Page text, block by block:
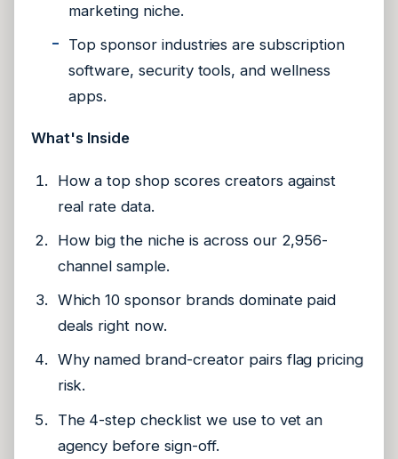
marketing niche.
Top sponsor industries are subscription
software, security tools, and wellness
apps.
What's Inside
How a top shop scores creators against
real rate data.
How big the niche is across our 2,956-
channel sample.
Which 10 sponsor brands dominate paid
deals right now.
Why named brand-creator pairs flag pricing
risk.
The 4-step checklist we use to vet an
agency before sign-off.